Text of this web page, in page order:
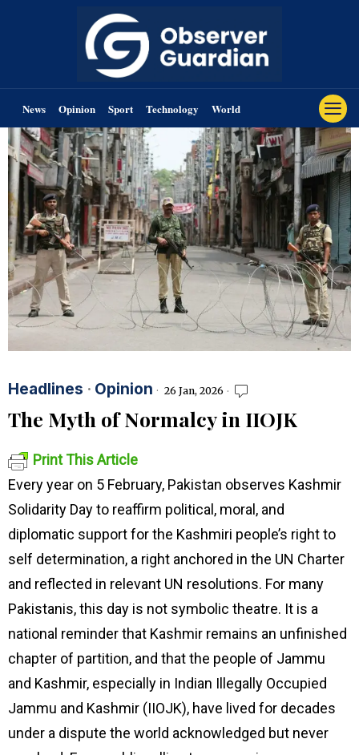
News Opinion Sport Technology World
Headlines · Opinion 26 Jan, 2026
The Myth of Normalcy in IIOJK
Print This Article
Every year on 5 February, Pakistan observes Kashmir
Solidarity Day to reaffirm political, moral, and
diplomatic support for the Kashmiri people’s right to
self determination, a right anchored in the UN Charter
and reflected in relevant UN resolutions. For many
Pakistanis, this day is not symbolic theatre. It is a
national reminder that Kashmir remains an unfinished
chapter of partition, and that the people of Jammu
and Kashmir, especially in Indian Illegally Occupied
Jammu and Kashmir (IIOJK), have lived for decades
under a dispute the world acknowledged but never